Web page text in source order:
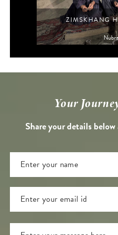
ZIMSKHANG
Nubra
Your
Share your details